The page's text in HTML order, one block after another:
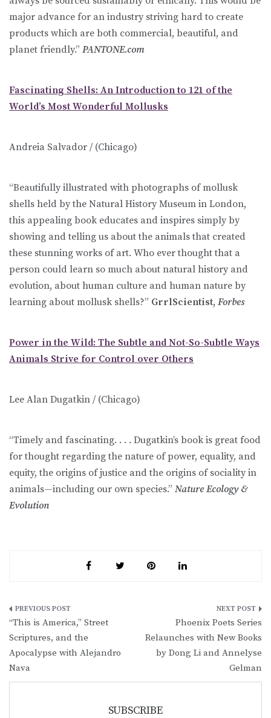
major advance for an industry striving hard to create
products which are both commercial, beautiful, and
planet friendly.” PANTONE.com
Fascinating Shells: An Introduction to 121 of the
World’s Most Wonderful Mollusks
Andreia Salvador / (Chicago)
“Beautifully illustrated with photographs of mollusk
shells held by the Natural History Museum in London,
this appealing book educates and inspires simply by
showing and telling us about the animals that created
these stunning works of art. Who ever thought that a
person could learn so much about natural history and
evolution, about human culture and human nature by
learning about mollusk shells?” GrrlScientist, Forbes
Power in the Wild: The Subtle and Not-So-Subtle Ways
Animals Strive for Control over Others
Lee Alan Dugatkin / (Chicago)
“Timely and fascinating. . . . Dugatkin’s book is great food
for thought regarding the nature of power, equality, and
equity, the origins of justice and the origins of sociality in
animals—including our own species.” Nature Ecology &
Evolution
Post
navigation
“This is America,” Street
Scriptures, and the
Apocalypse with Alejandro
Nava
Phoenix Poets Series
Relaunches with New Books
by Dong Li and Annelyse
Gelman
SUBSCRIBE